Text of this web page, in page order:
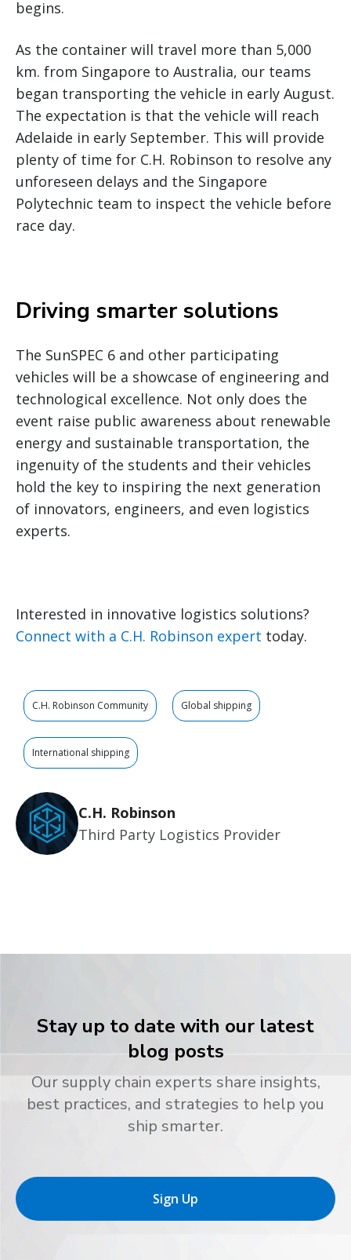
begins.
As the container will travel more than 5,000
km. from Singapore to Australia, our teams
began transporting the vehicle in early August.
The expectation is that the vehicle will reach
Adelaide in early September. This will provide
plenty of time for C.H. Robinson to resolve any
unforeseen delays and the Singapore
Polytechnic team to inspect the vehicle before
race day.
Driving smarter solutions
The SunSPEC 6 and other participating
vehicles will be a showcase of engineering and
technological excellence. Not only does the
event raise public awareness about renewable
energy and sustainable transportation, the
ingenuity of the students and their vehicles
hold the key to inspiring the next generation
of innovators, engineers, and even logistics
experts.
Interested in innovative logistics solutions?
Connect with a C.H. Robinson expert today.
C.H. Robinson Community Global shipping
International shipping
C.H. Robinson
Third Party Logistics Provider
Stay up to date with our latest
blog posts
Our supply chain experts share insights,
best practices, and strategies to help you
ship smarter.
Sign Up